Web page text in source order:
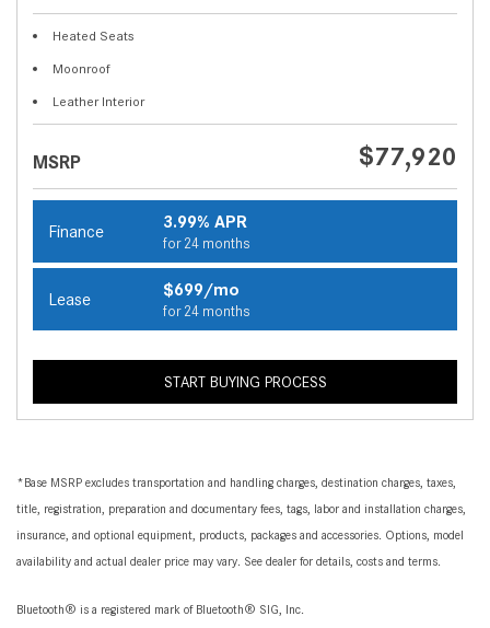
Heated Seats
Moonroof
Leather Interior
MSRP $77,920
Finance 3.99% APR
for 24 months
Lease $699/mo
for 24 months
START BUYING PROCESS
*Base MSRP excludes transportation and handling charges, destination charges, taxes,
title, registration, preparation and documentary fees, tags, labor and installation charges,
insurance, and optional equipment, products, packages and accessories. Options, model
availability and actual dealer price may vary. See dealer for details, costs and terms.
Bluetooth® is a registered mark of Bluetooth® SIG, Inc.